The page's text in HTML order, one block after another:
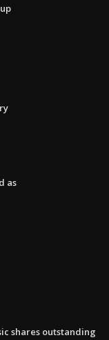
as
shares outstanding